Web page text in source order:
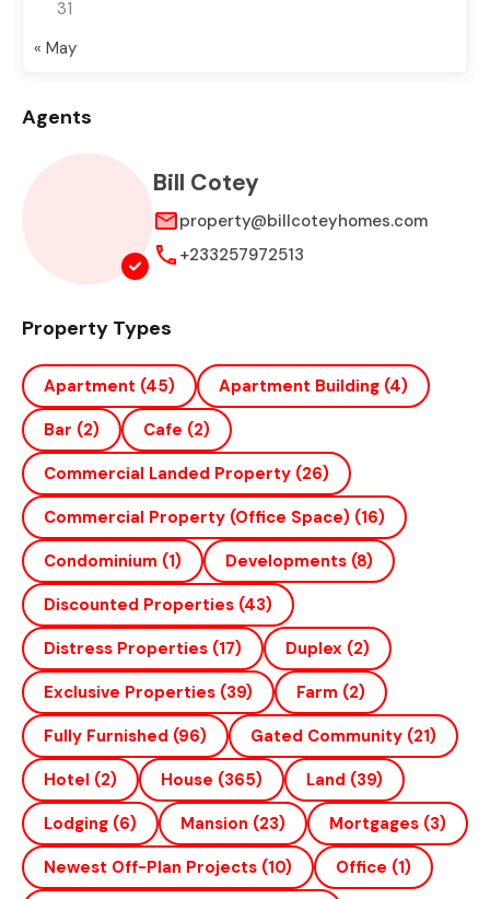
31
« May
Agents
Bill Cotey
property@billcoteyhomes.com
+233257972513
Property Types
Apartment (45) Apartment Building (4)
Bar (2) Cafe (2)
Commercial Landed Property (26)
Commercial Property (office Space) (16)
Condominium (1) Developments (8)
Discounted Properties (43)
Distress Properties (17) Duplex (2)
Exclusive Properties (39) Farm (2)
Fully Furnished (96) Gated Community (21)
Hotel (2) House (365) Land (39)
Lodging (6) Mansion (23) Mortgages (3)
Newest Off-Plan Projects (10) Office (1)